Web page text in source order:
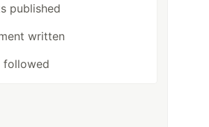
published
written
followed